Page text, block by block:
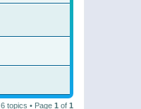
6 topics • Page 1 of 1